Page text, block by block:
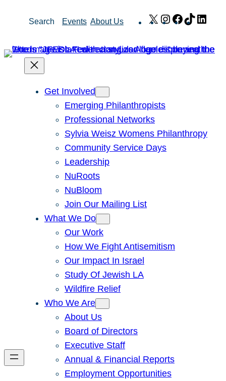
Search Events About Us X Instagram
Facebook
TikTok
Get Involved
Emerging Philanthropists
Professional Networks
Sylvia Weisz Womens Philanthropy
Community Service Days
Leadership
NuRoots
NuBloom
Join Our Mailing List
What We Do
Our Work
How We Fight Antisemitism
Our Impact In Israel
Study Of Jewish LA
Wildfire Relief
Who We Are
About Us
Board of Directors
Executive Staff
Annual & Financial Reports
Employment Opportunities